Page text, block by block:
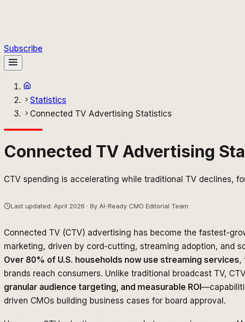
Subscribe
Statistics
Connected TV Advertising Statistics
Connected TV Advertising
CTV spending is accelerating while traditional TV declines,
Last updated: April 2026 · By AI-Ready CMO Editorial Team
Connected TV (CTV) advertising has become the fastest-
marketing, driven by cord-cutting, streaming adoption, and
Over 80% of U.S. households now use streaming services,
brands reach consumers. Unlike traditional broadcast TV,
granular audience targeting, and measurable ROI
driven CMOs building business cases for board approval.